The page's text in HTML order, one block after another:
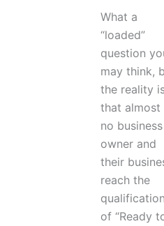
What a
“loaded”
question
may think,
the reality
that almost
no business
owner and
their
reach the
of “Ready